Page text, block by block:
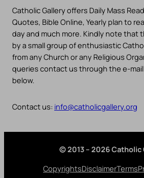
Catholic Gallery offers Daily Mass
Quotes, Bible Online, Yearly plan to
day and much more. Kindly note that
by a small group of enthusiastic
from any Church or any Religious
queries contact us through the e-
below.
Contact us: info@catholicgallery.org
© 2013 – 2026 Catholic
CopyrightsDisclaimerTerms